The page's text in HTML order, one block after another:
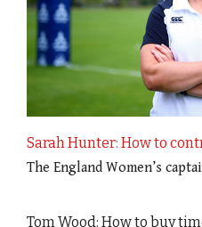
Sarah Hunter: How to
The England Women’s
Tom Wood: How to buy